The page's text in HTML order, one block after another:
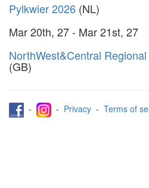
Pylkwier 2026 (NL)
Mar 20th, 27 - Mar 21st, 27
NorthWest&Central
(GB)
- - Privacy - Terms of